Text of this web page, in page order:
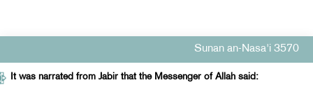
Sunan an-Nasa'i 3570
It was narrated from Jabir that the Messenger of Allah said: